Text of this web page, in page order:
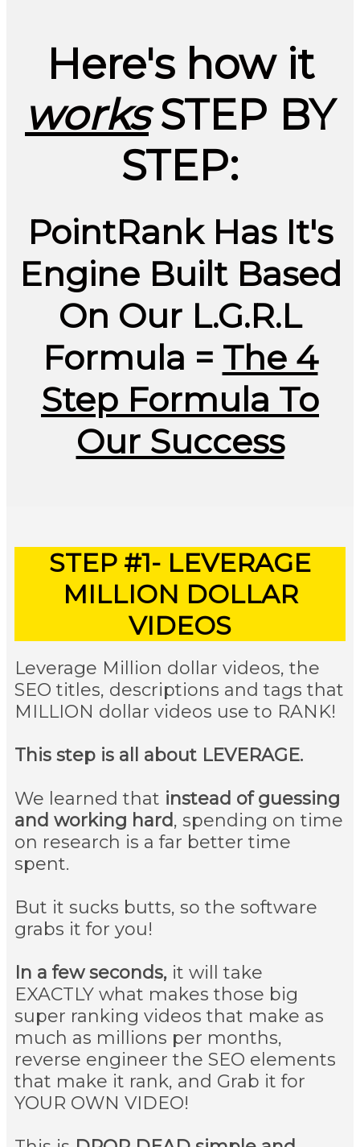
Here's how it
worksSTEP BY
STEP:
PointRank Has It's
Engine Built Based
On Our L.G.R.L
Formula = The 4
Step Formula To
Our Success
STEP #1- LEVERAGE
MILLION DOLLAR
VIDEOS
Leverage Million dollar videos, the
SEO titles, descriptions and tags that
MILLION dollar videos use to RANK!
This step is all about LEVERAGE.
We learned that instead of guessing
and working hard, spending on time
on research is a far better time
spent.
But it sucks butts, so the software
grabs it for you!
In a few seconds, it will take
EXACTLY what makes those big
super ranking videos that make as
much as millions per months,
reverse engineer the SEO elements
that make it rank, and Grab it for
YOUR OWN VIDEO!